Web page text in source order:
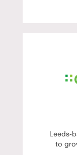
Leeds-
to